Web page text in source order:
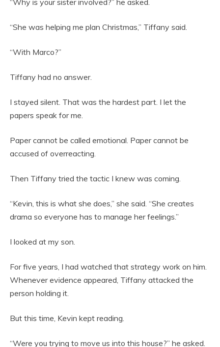
“She was helping me plan Christmas,” Tiffany said.
“With Marco?”
Tiffany had no answer.
I stayed silent. That was the hardest part. I let the
papers speak for me.
Paper cannot be called emotional. Paper cannot be
accused of overreacting.
Then Tiffany tried the tactic I knew was coming.
“Kevin, this is what she does,” she said. “She creates
drama so everyone has to manage her feelings.”
I looked at my son.
For five years, I had watched that strategy work on him.
Whenever evidence appeared, Tiffany attacked the
person holding it.
But this time, Kevin kept reading.
“Were you trying to move us into this house?” he asked.